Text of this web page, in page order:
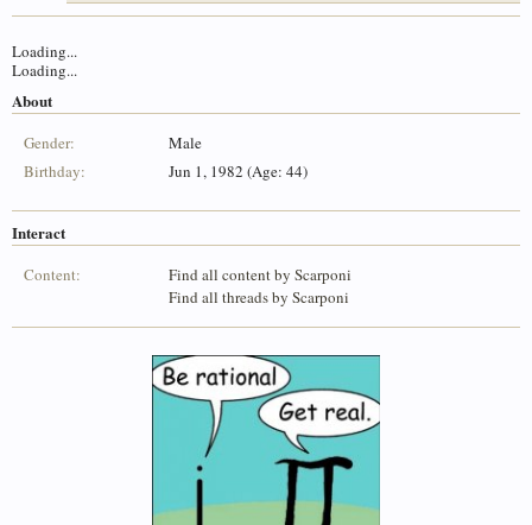
Loading...
Loading...
About
Gender:
Male
Birthday:
Jun 1, 1982 (Age: 44)
Interact
Content:
Find all content by Scarponi
Find all threads by Scarponi